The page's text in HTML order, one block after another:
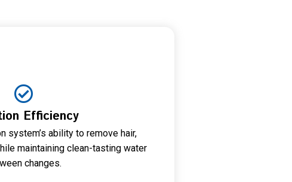
Efficiency
system’s ability to remove hair,
maintaining clean-tasting water
changes.